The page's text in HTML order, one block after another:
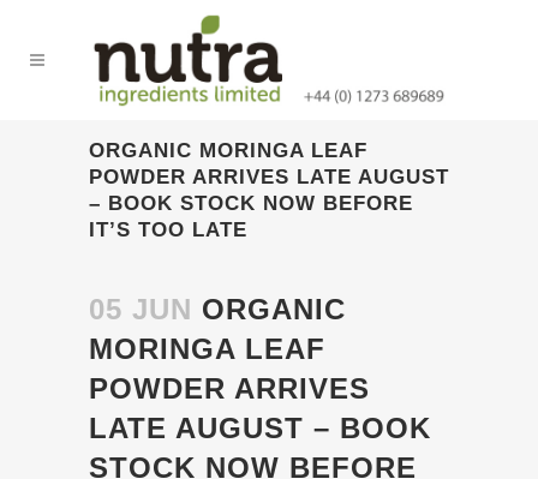
ORGANIC MORINGA LEAF
POWDER ARRIVES LATE AUGUST
– BOOK STOCK NOW BEFORE
IT’S TOO LATE
05 JUN ORGANIC
MORINGA LEAF
POWDER ARRIVES
LATE AUGUST – BOOK
STOCK NOW BEFORE